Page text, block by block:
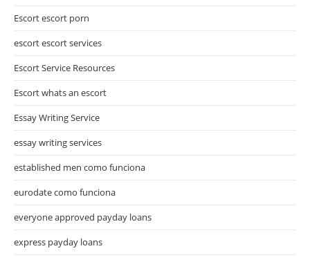
Escort escort porn
escort escort services
Escort Service Resources
Escort whats an escort
Essay Writing Service
essay writing services
established men como funciona
eurodate como funciona
everyone approved payday loans
express payday loans